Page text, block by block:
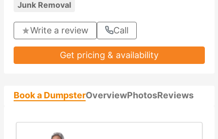
Junk Removal
Write a review Call
Get pricing & availability
Book a DumpsterOverviewPhotosReviews